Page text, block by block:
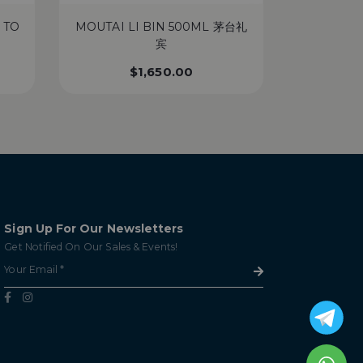
MOUTAI LI BIN 500ML 茅台礼
宾
$1,650.00
Sign Up For Our Newsletters
Get Notified On Our Sales & Events!